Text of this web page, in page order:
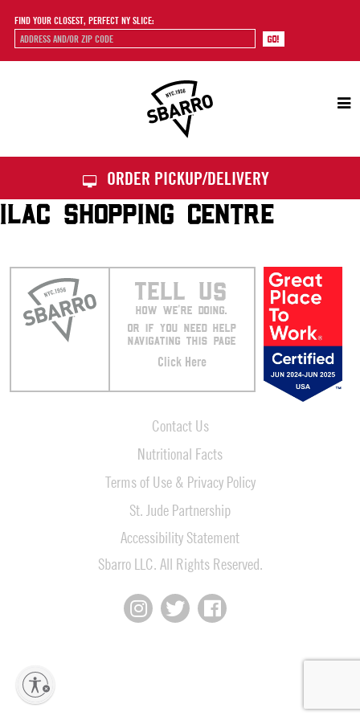
FIND YOUR CLOSEST, PERFECT NY SLICE:
ORDER PICKUP/DELIVERY
ILAC SHOPPING CENTRE
TELL US
HOW WE’RE DOING.
OR IF YOU NEED HELP
NAVIGATING THIS PAGE
Click Here
Contact Us
Nutritional Facts
Terms of Use & Privacy Policy
St. Jude Partnership
Accessibility Statement
Sbarro LLC. All Rights Reserved.